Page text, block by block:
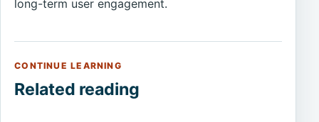
long-term user engagement.
CONTINUE LEARNING
Related reading